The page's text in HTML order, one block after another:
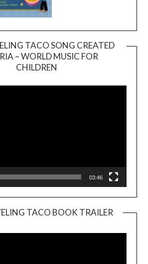
TACO SONG CREATED
– WORLD MUSIC FOR
CHILDREN
03:46
TACO BOOK TRAILER